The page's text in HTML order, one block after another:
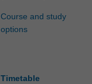
Course and study
options
Timetable